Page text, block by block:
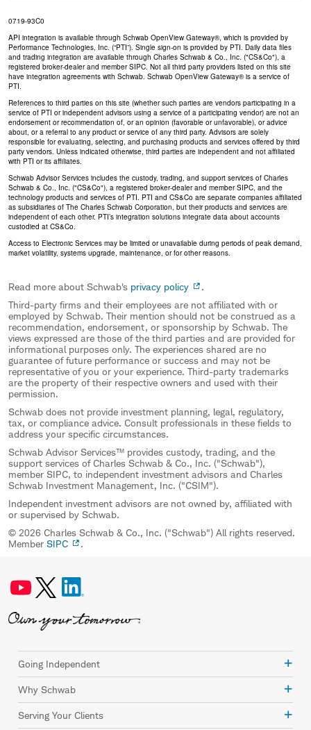
0719-93C0
API integration is available through Schwab OpenView Gateway®, which is provided by
Performance Technologies, Inc. (“PTI”). Single sign-on is provided by PTI. Daily data files
and trading integration are available through Charles Schwab & Co., Inc. ("CS&Co"), a
registered broker-dealer and member SIPC. Not all third party providers listed on this site
have integration agreements with Schwab. Schwab OpenView Gateway® is a service of
PTI.
References to third parties on this site (whether such parties are vendors participating in a
service of PTI or independent advisors using a service of a participating vendor) are not an
endorsement or recommendation of, or an opinion (favorable or unfavorable), or advice
about, or a referral to any product or service of any third party. Advisors are solely
responsible for evaluating, selecting, and purchasing products and services offered by third
party vendors. Unless indicated otherwise, third parties are independent and not affiliated
with PTI or its affiliates.
Schwab Advisor Services includes the custody, trading, and support services of Charles
Schwab & Co., Inc. ("CS&Co"), a registered broker-dealer and member SIPC, and the
technology products and services of PTI. PTI and CS&Co are separate companies affiliated
as subsidiaries of The Charles Schwab Corporation, but their products and services are
independent of each other. PTI’s integration solutions integrate data about accounts
custodied at CS&Co.
Access to Electronic Services may be limited or unavailable during periods of peak demand,
market volatility, systems upgrade, maintenance, or for other reasons.
Read more about Schwab's privacy policy
.
Third-party firms and their employees are not affiliated with or
employed by Schwab. Their mention should not be construed as a
recommendation, endorsement, or sponsorship by Schwab. The
views expressed are those of the third parties and are provided for
informational purposes only. The experiences shared are no
guarantee of future performance or success and may not be
representative of you or your experience. Third-party trademarks
are the property of their respective owners and used with their
permission.
Schwab does not provide investment planning, legal, regulatory,
tax, or compliance advice. Consult professionals in these fields to
address your specific circumstances.
Schwab Advisor Services™ provides custody, trading, and the
support services of Charles Schwab & Co., Inc. ("Schwab"),
member SIPC, to independent investment advisors and Charles
Schwab Investment Management, Inc. ("CSIM").
Independent investment advisors are not owned by, affiliated with
or supervised by Schwab.
© 2026 Charles Schwab & Co., Inc. ("Schwab") All rights reserved.
Member SIPC .
Going Independent
Why Schwab
Serving Your Clients